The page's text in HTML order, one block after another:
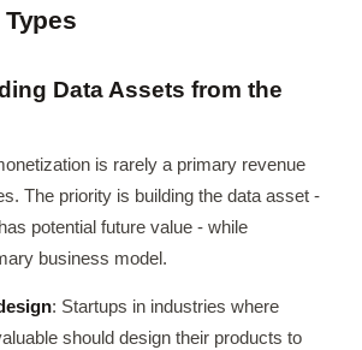
Data Assets from the
is rarely a primary revenue
The priority is building the data asset -
potential future value - while
business model.
: Startups in industries where
should design their products to